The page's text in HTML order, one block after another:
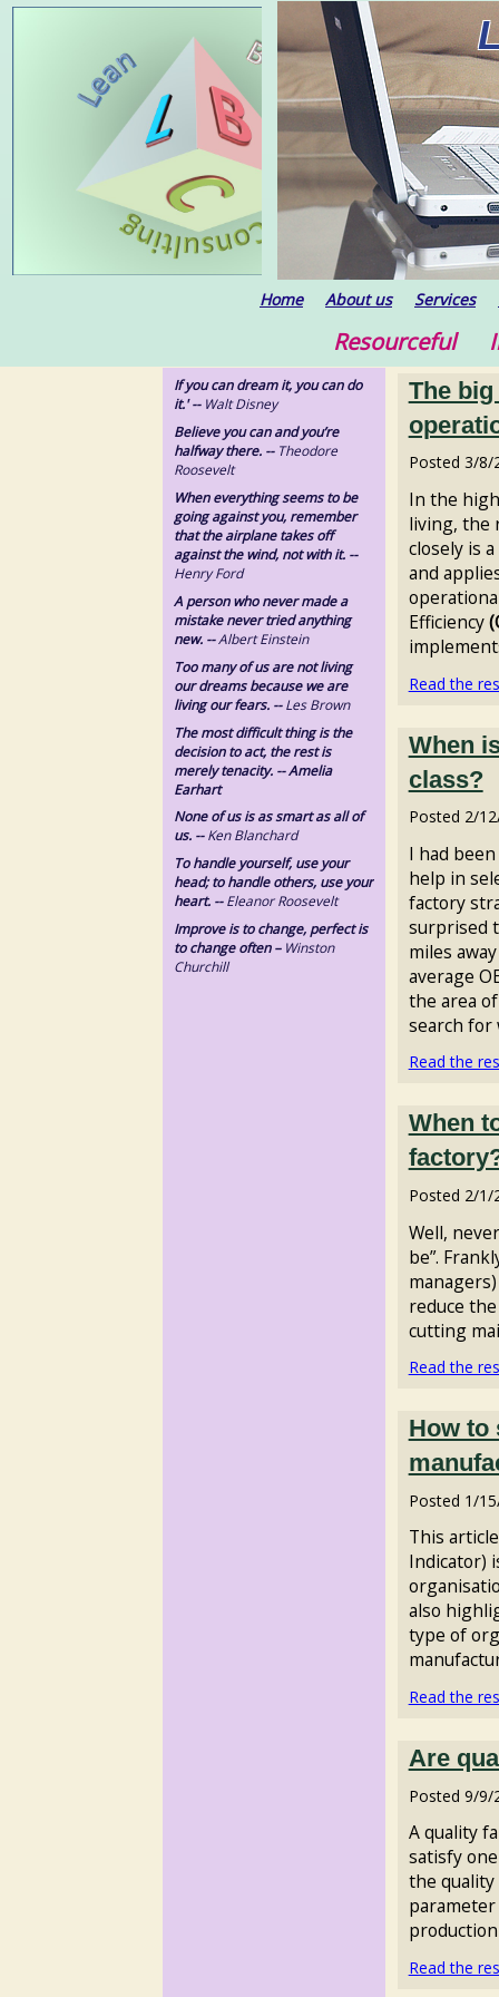
Home About us Services
Resourceful
If you can dream it, you can do
it.' -- Walt Disney
Believe you can and you’re
halfway there. -- Theodore
Roosevelt
When everything seems to be
going against you, remember
that the airplane takes off
against the wind, not with it. --
Henry Ford
A person who never made a
mistake never tried anything
new. --Albert Einstein
Too many of us are not living
our dreams because we are
living our fears. --Les Brown
The most difficult thing is the
decision to act, the rest is
merely tenacity. -- Amelia
Earhart
None of us is as smart as all of
us. --Ken Blanchard
To handle yourself, use your
head; to handle others, use your
heart. --Eleanor Roosevelt
Improve is to change, perfect is
to change often – Winston
Churchill
The
Posted 3/8/
In the
living, the
closely is
and
Efficiency
Read the
When
class?
Posted 2/
I had
help in
factory
surprised
miles
average
the area
search for
Read the
When
Posted 2/1/
Well,
be”.
reduce
cutting
Read the
How to
Posted 1/
This
Indicator)
also
type of
Read the
Are
Posted 9/9/
A quality
satisfy
the quality
Read the